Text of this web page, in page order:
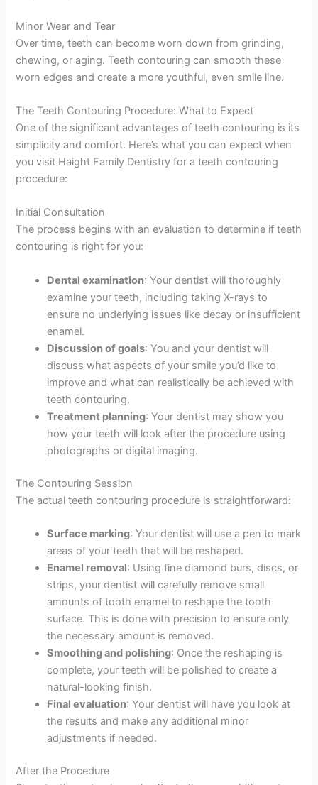
Minor Wear and Tear
Over time, teeth can become worn down from grinding,
chewing, or aging. Teeth contouring can smooth these
worn edges and create a more youthful, even smile line.
The Teeth Contouring Procedure: What to Expect
One of the significant advantages of teeth contouring is its
simplicity and comfort. Here’s what you can expect when
you visit Haight Family Dentistry for a teeth contouring
procedure:
Initial Consultation
The process begins with an evaluation to determine if teeth
contouring is right for you:
Dental examination: Your dentist will thoroughly
examine your teeth, including taking X-rays to
ensure no underlying issues like decay or insufficient
enamel.
Discussion of goals: You and your dentist will
discuss what aspects of your smile you’d like to
improve and what can realistically be achieved with
teeth contouring.
Treatment planning: Your dentist may show you
how your teeth will look after the procedure using
photographs or digital imaging.
The Contouring Session
The actual teeth contouring procedure is straightforward:
Surface marking: Your dentist will use a pen to mark
areas of your teeth that will be reshaped.
Enamel removal: Using fine diamond burs, discs, or
strips, your dentist will carefully remove small
amounts of tooth enamel to reshape the tooth
surface. This is done with precision to ensure only
the necessary amount is removed.
Smoothing and polishing: Once the reshaping is
complete, your teeth will be polished to create a
natural-looking finish.
Final evaluation: Your dentist will have you look at
the results and make any additional minor
adjustments if needed.
After the Procedure